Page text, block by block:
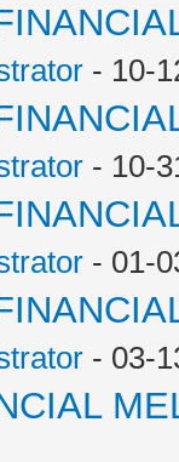
- 10-
- 10-
- 01-
- 03-